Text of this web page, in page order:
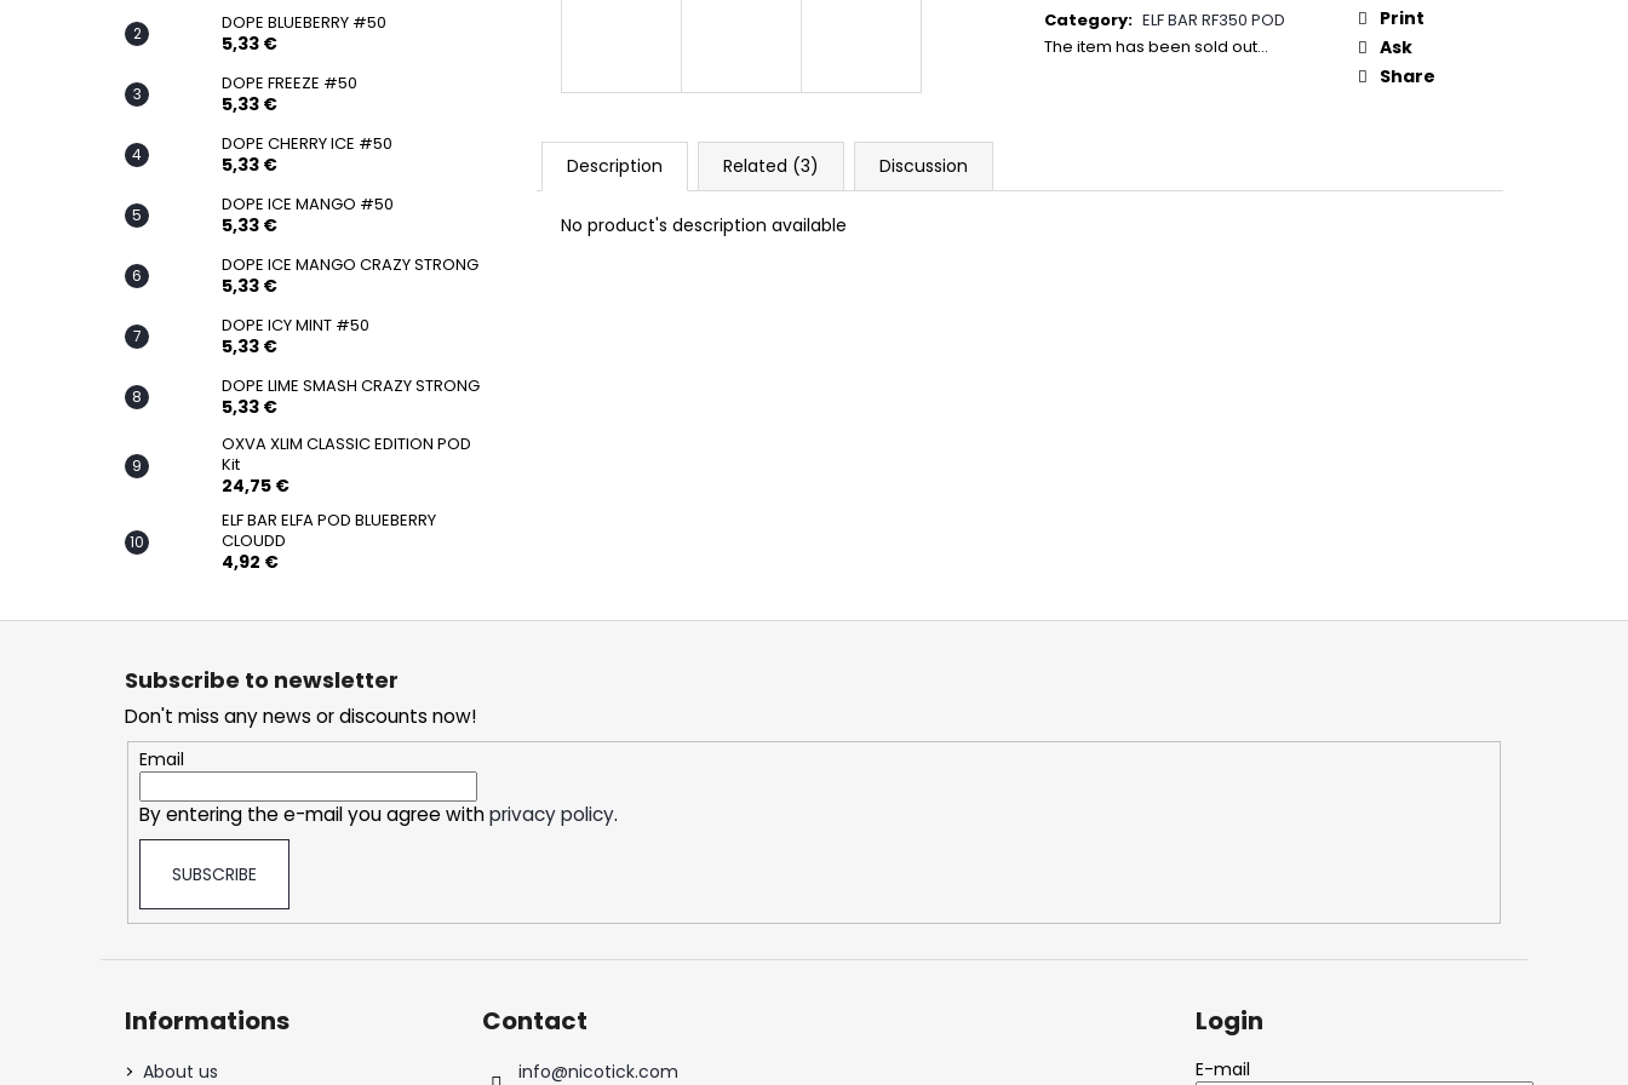
DOPE BLUEBERRY #50
5,33 €
DOPE FREEZE #50
5,33 €
DOPE CHERRY ICE #50
5,33 €
DOPE ICE MANGO #50
5,33 €
DOPE ICE MANGO CRAZY STRONG
5,33 €
DOPE ICY MINT #50
5,33 €
DOPE LIME SMASH CRAZY STRONG
5,33 €
OXVA XLIM CLASSIC EDITION POD
Kit
24,75 €
ELF BAR ELFA POD BLUEBERRY
CLOUDD
4,92 €
price:
Category: ELF BAR RF350 POD
The item has been sold out…
Print
Ask
Share
Description Related (3) Discussion
No product's description available
5,33 €
Subscribe to newsletter
Don't miss any news or discounts now!
Email
By entering the e-mail you agree withprivacy policy.
SUBSCRIBE
Informations
About us
Contact
info@nicotick.com
Login
E-mail